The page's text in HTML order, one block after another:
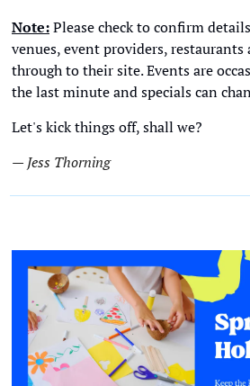
Note: Please check to confirm
venues, event providers,
through to their site. Events are
the last minute and specials can
Let's kick things off, shall we?
— Jess Thorning